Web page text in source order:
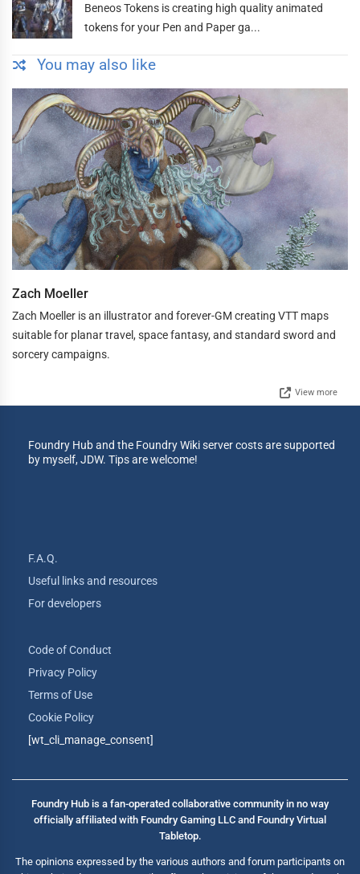
Beneos Tokens is creating high quality animated
tokens for your Pen and Paper ga...
You may also like
Zach Moeller
Zach Moeller is an illustrator and forever-GM creating VTT maps
suitable for planar travel, space fantasy, and standard sword and
sorcery campaigns.
View more
Foundry Hub and the Foundry Wiki server costs are supported
by myself, JDW. Tips are welcome!
F.A.Q.
Useful links and resources
For developers
Code of Conduct
Privacy Policy
Terms of Use
Cookie Policy
[wt_cli_manage_consent]
Foundry Hub is a fan-operated collaborative community in no way
officially affiliated with Foundry Gaming LLC and Foundry Virtual
Tabletop.
The opinions expressed by the various authors and forum participants on